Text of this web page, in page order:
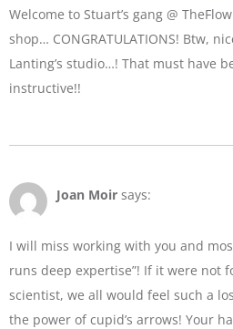
Welcome to Stuart’s gang @
shop… CONGRATULATIONS! Btw,
Lanting’s studio…! That must have
instructive!!
Joan Moir says:
I will miss working with you and
runs deep expertise”! If it were not
scientist, we all would feel such a
the power of cupid’s arrows! Your